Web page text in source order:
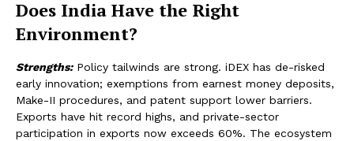
Does India Have the Right
Environment?
Strengths:Policy tailwinds are strong. iDEX has de-risked
early innovation; exemptions from earnest money deposits,
Make-II procedures, and patent support lower barriers.
Exports have hit record highs, and private-sector
participation in exports now exceeds 60%. The ecosystem